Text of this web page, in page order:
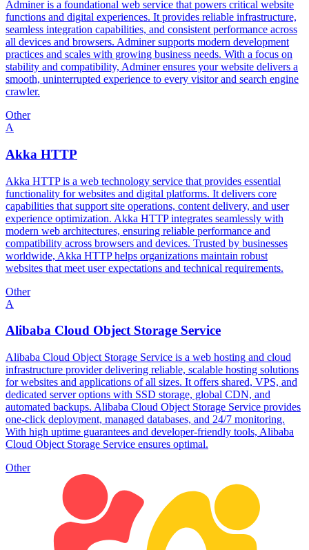
Adminer is a foundational web service that powers critical website
functions and digital experiences. It provides reliable infrastructure,
seamless integration capabilities, and consistent performance across
all devices and browsers. Adminer supports modern development
practices and scales with growing business needs. With a focus on
stability and compatibility, Adminer ensures your website delivers a
smooth, uninterrupted experience to every visitor and search engine
crawler.
Other
A
Akka HTTP
Akka HTTP is a web technology service that provides essential
functionality for websites and digital platforms. It delivers core
capabilities that support site operations, content delivery, and user
experience optimization. Akka HTTP integrates seamlessly with
modern web architectures, ensuring reliable performance and
compatibility across browsers and devices. Trusted by businesses
worldwide, Akka HTTP helps organizations maintain robust
websites that meet user expectations and technical requirements.
Other
A
Alibaba Cloud Object Storage Service
Alibaba Cloud Object Storage Service is a web hosting and cloud
infrastructure provider delivering reliable, scalable hosting solutions
for websites and applications of all sizes. It offers shared, VPS, and
dedicated server options with SSD storage, global CDN, and
automated backups. Alibaba Cloud Object Storage Service provides
one-click deployment, managed databases, and 24/7 monitoring.
With high uptime guarantees and developer-friendly tools, Alibaba
Cloud Object Storage Service ensures optimal.
Other